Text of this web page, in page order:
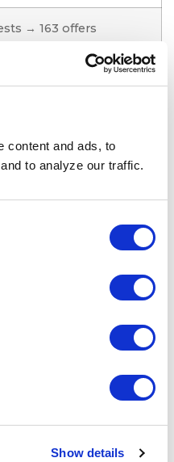
content and ads, to
to analyze our traffic.
Show details
→ 163 offers
managed,
within
the top 4
scale healthcare
formats, and
delivery momentum